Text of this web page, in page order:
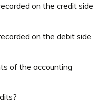
on the credit side
on the debit side
of the accounting